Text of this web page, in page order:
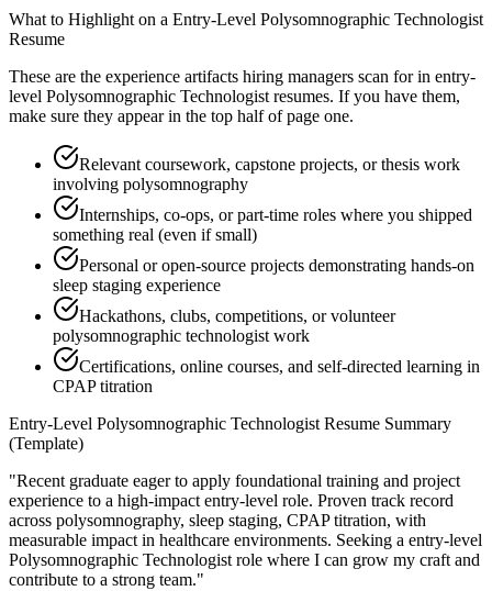
What to Highlight on a Entry-Level Polysomnographic Technologist
Resume
These are the experience artifacts hiring managers scan for in entry-
level Polysomnographic Technologist resumes. If you have them,
make sure they appear in the top half of page one.
Relevant coursework, capstone projects, or thesis work
involving polysomnography
Internships, co-ops, or part-time roles where you shipped
something real (even if small)
Personal or open-source projects demonstrating hands-on
sleep staging experience
Hackathons, clubs, competitions, or volunteer
polysomnographic technologist work
Certifications, online courses, and self-directed learning in
CPAP titration
Entry-Level Polysomnographic Technologist Resume Summary
(Template)
"Recent graduate eager to apply foundational training and project
experience to a high-impact entry-level role. Proven track record
across polysomnography, sleep staging, CPAP titration, with
measurable impact in healthcare environments. Seeking a entry-level
Polysomnographic Technologist role where I can grow my craft and
contribute to a strong team."